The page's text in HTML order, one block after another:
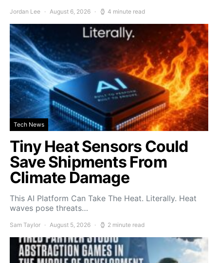
Jordan Lee August 6, 2026 4 minute read
Tech News
Tiny Heat Sensors Could
Save Shipments From
Climate Damage
This AI Platform Can Take The Heat. Literally. Heat
waves pose threats…
Sam Taylor August 5, 2026 2 minute read